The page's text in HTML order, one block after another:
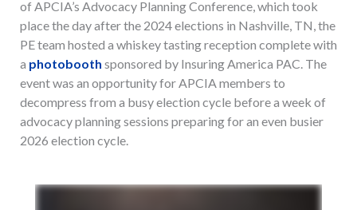
of APCIA’s Advocacy Planning Conference, which took
place the day after the 2024 elections in Nashville, TN, the
PE team hosted a whiskey tasting reception complete with
a photobooth sponsored by Insuring America PAC. The
event was an opportunity for APCIA members to
decompress from a busy election cycle before a week of
advocacy planning sessions preparing for an even busier
2026 election cycle.